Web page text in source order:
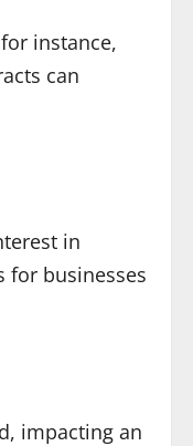
instance,
can
in
for businesses
impacting an